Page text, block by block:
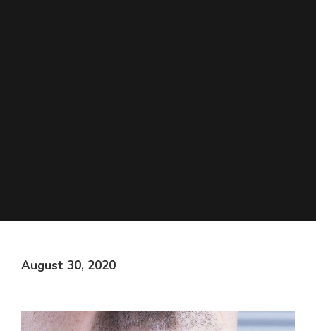
August 30, 2020